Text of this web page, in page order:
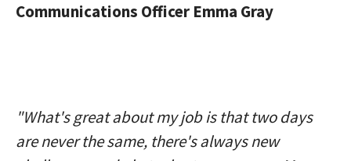
Communications Officer Emma Gray
"What's great about my job is that two days
are never the same, there's always new